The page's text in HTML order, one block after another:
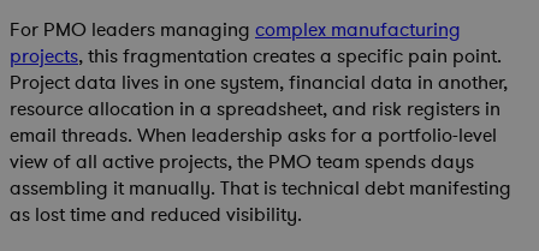
For PMO leaders managing complex manufacturing
projects, this fragmentation creates a specific pain point.
Project data lives in one system, financial data in another,
resource allocation in a spreadsheet, and risk registers in
email threads. When leadership asks for a portfolio-level
view of all active projects, the PMO team spends days
assembling it manually. That is technical debt manifesting
as lost time and reduced visibility.